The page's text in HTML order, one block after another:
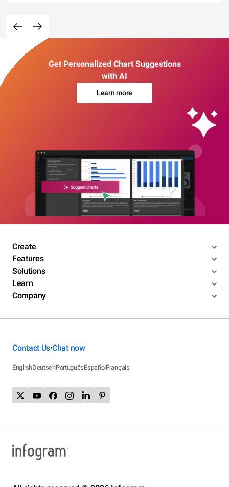
Get Personalized Chart Suggestions
with AI
Learn more
Create
Features
Solutions
Learn
Company
Contact Us•Chat now
EnglishDeutschPortuguêsEspañolFrançais